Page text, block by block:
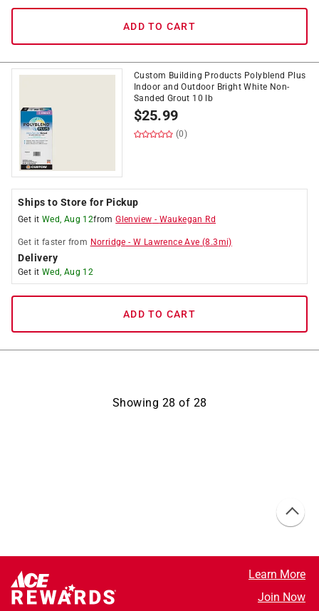
ADD TO CART
Custom Building Products Polyblend Plus
Indoor and Outdoor Bright White Non-
Sanded Grout 10 lb
$25.99
(0)
Ships to Store for Pickup
Get it Wed, Aug 12fromGlenview - Waukegan Rd
Get it faster from Norridge -W Lawrence Ave (8.3mi)
Delivery
Get it Wed, Aug 12
ADD TO CART
Showing 28 of 28
Learn More
Join Now